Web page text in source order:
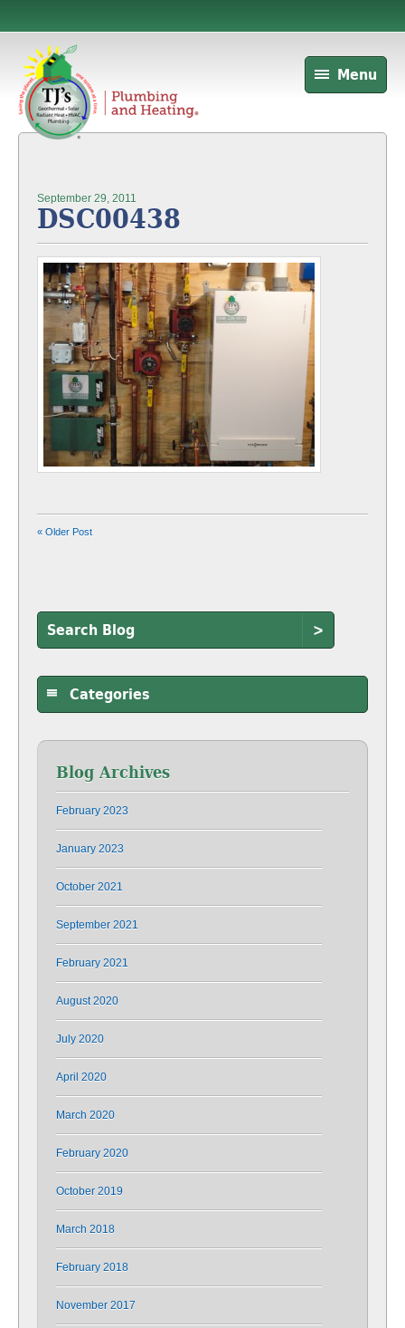
Menu
September 29, 2011
DSC00438
« Older Post
>
Categories
Blog Archives
February 2023
January 2023
October 2021
September 2021
February 2021
August 2020
July 2020
April 2020
March 2020
February 2020
October 2019
March 2018
February 2018
November 2017